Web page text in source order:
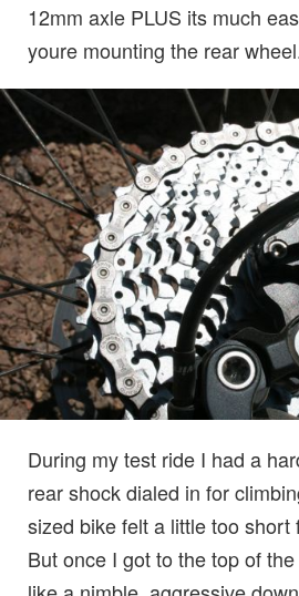
12mm axle PLUS its much
youre mounting the rear
During my test ride I had a
rear shock dialed in for
sized bike felt a little too short
But once I got to the top of